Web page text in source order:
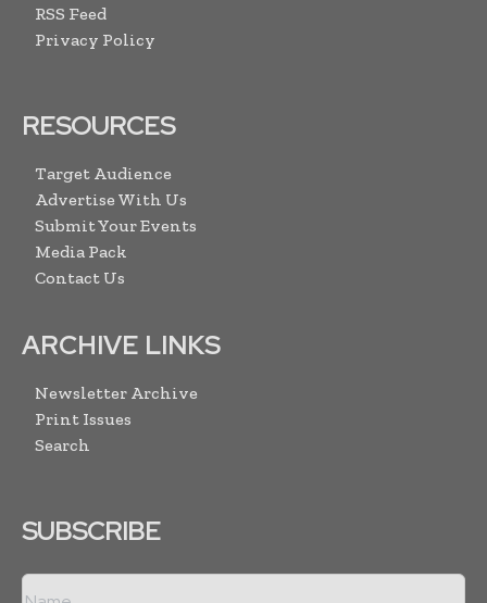
RSS Feed
Privacy Policy
RESOURCES
Target Audience
Advertise With Us
Submit Your Events
Media Pack
Contact Us
ARCHIVE LINKS
Newsletter Archive
Print Issues
Search
SUBSCRIBE